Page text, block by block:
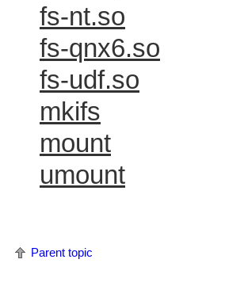
fs-nt.so
fs-qnx6.so
fs-udf.so
mkifs
mount
umount
Parent topic